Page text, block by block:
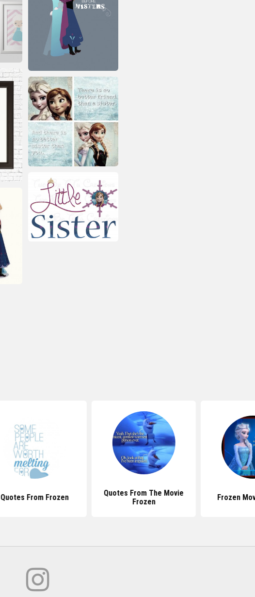
Quotes From Frozen
Quotes From The Movie
Frozen
Frozen